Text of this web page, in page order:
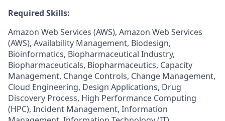
Required Skills:
Amazon Web Services (AWS), Amazon Web Services
(AWS), Availability Management, Biodesign,
Bioinformatics, Biopharmaceutical Industry,
Biopharmaceuticals, Biopharmaceutics, Capacity
Management, Change Controls, Change Management,
Cloud Engineering, Design Applications, Drug
Discovery Process, High Performance Computing
(HPC), Incident Management, Information